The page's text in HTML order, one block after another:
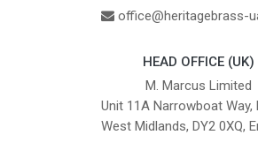
office@heritagebrass-
HEAD OFFICE (UK)
M. Marcus Limited
Unit 11A Narrowboat Way,
West Midlands, DY2 0XQ,